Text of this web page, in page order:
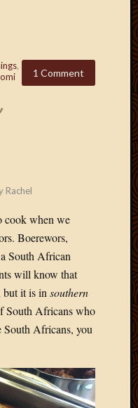
1 Comment
,
Rachel
cook when we
Boerewors,
South African
will know that
it is in southern
South Africans who
South Africans, you